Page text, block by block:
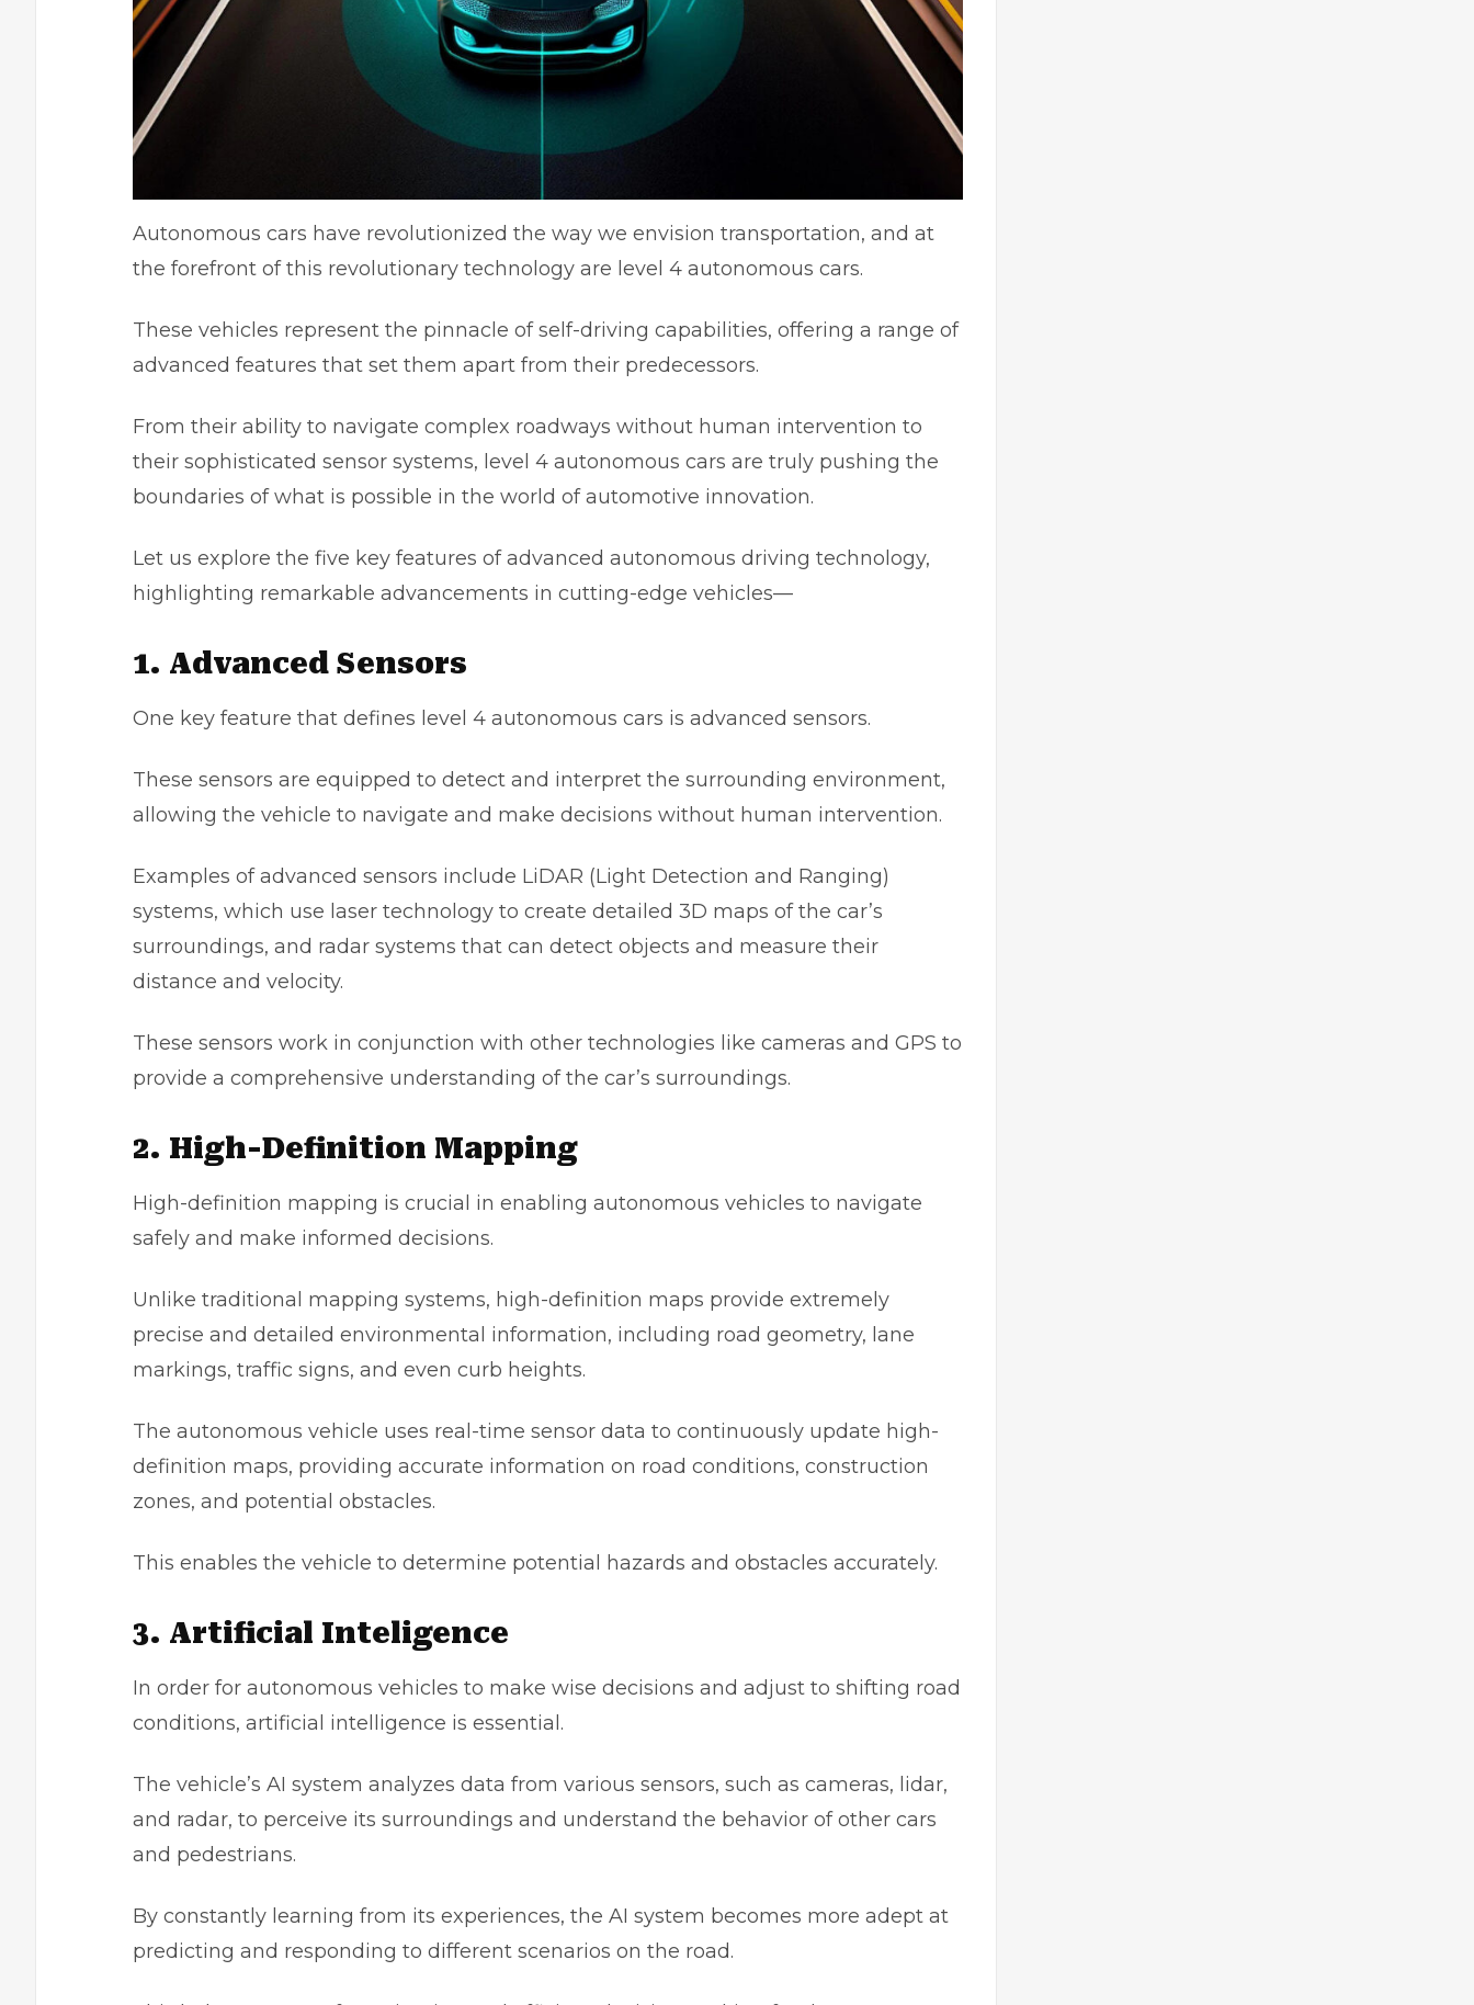
Autonomous cars have revolutionized the way we envision transportation, and at
the forefront of this revolutionary technology are level 4 autonomous cars.
These vehicles represent the pinnacle of self-driving capabilities, offering a range of
advanced features that set them apart from their predecessors.
From their ability to navigate complex roadways without human intervention to
their sophisticated sensor systems, level 4 autonomous cars are truly pushing the
boundaries of what is possible in the world of automotive innovation.
Let us explore the five key features of advanced autonomous driving technology,
highlighting remarkable advancements in cutting-edge vehicles—
1. Advanced Sensors
One key feature that defines level 4 autonomous cars is advanced sensors.
These sensors are equipped to detect and interpret the surrounding environment,
allowing the vehicle to navigate and make decisions without human intervention.
Examples of advanced sensors include LiDAR (Light Detection and Ranging)
systems, which use laser technology to create detailed 3D maps of the car’s
surroundings, and radar systems that can detect objects and measure their
distance and velocity.
These sensors work in conjunction with other technologies like cameras and GPS to
provide a comprehensive understanding of the car’s surroundings.
2. High-Definition Mapping
High-definition mapping is crucial in enabling autonomous vehicles to navigate
safely and make informed decisions.
Unlike traditional mapping systems, high-definition maps provide extremely
precise and detailed environmental information, including road geometry, lane
markings, traffic signs, and even curb heights.
The autonomous vehicle uses real-time sensor data to continuously update high-
definition maps, providing accurate information on road conditions, construction
zones, and potential obstacles.
This enables the vehicle to determine potential hazards and obstacles accurately.
3. Artificial Inteligence
In order for autonomous vehicles to make wise decisions and adjust to shifting road
conditions, artificial intelligence is essential.
The vehicle’s AI system analyzes data from various sensors, such as cameras, lidar,
and radar, to perceive its surroundings and understand the behavior of other cars
and pedestrians.
By constantly learning from its experiences, the AI system becomes more adept at
predicting and responding to different scenarios on the road.